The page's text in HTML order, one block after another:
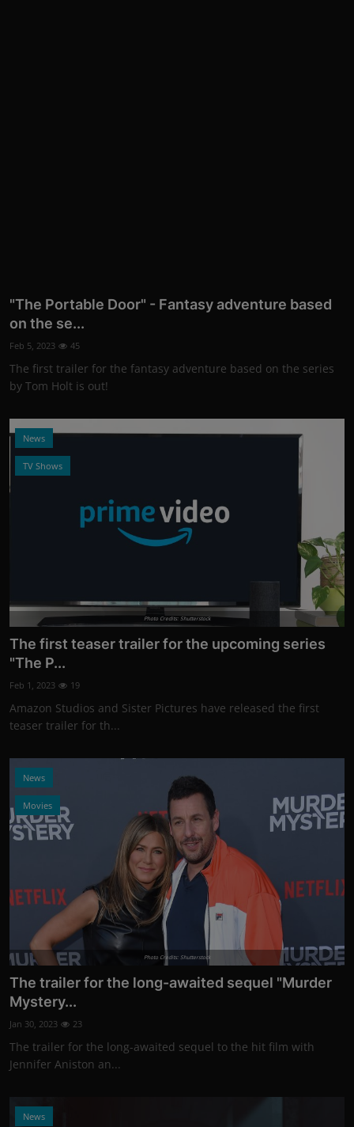
"The Portable Door" - Fantasy adventure based
on the se...
Feb 5, 2023 45
The first trailer for the fantasy adventure based on the series
by Tom Holt is out!
News
TV Shows
Photo Credits: Shutterstock
The first teaser trailer for the upcoming series
"The P...
Feb 1, 2023 19
Amazon Studios and Sister Pictures have released the first
teaser trailer for th...
News
Movies
Photo Credits: Shutterstock
The trailer for the long-awaited sequel "Murder
Mystery...
Jan 30, 2023 23
The trailer for the long-awaited sequel to the hit film with
Jennifer Aniston an...
News